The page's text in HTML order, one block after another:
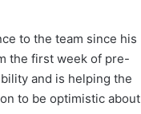
to the team since his
the first week of pre-
and is helping the
to be optimistic about